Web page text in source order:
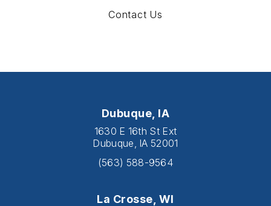
Contact Us
Dubuque, IA
1630 E 16th St Ext
Dubuque, IA 52001
(563) 588-9564
La Crosse, WI